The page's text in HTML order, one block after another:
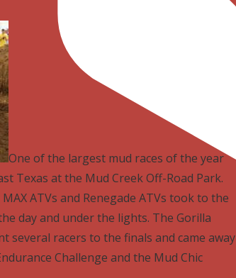
One of the largest mud races of the year
Texas at the Mud Creek Off-Road Park.
ATVs and Renegade ATVs took to the
day and under the lights. The Gorilla
several racers to the finals and came away
Challenge and the Mud Chic